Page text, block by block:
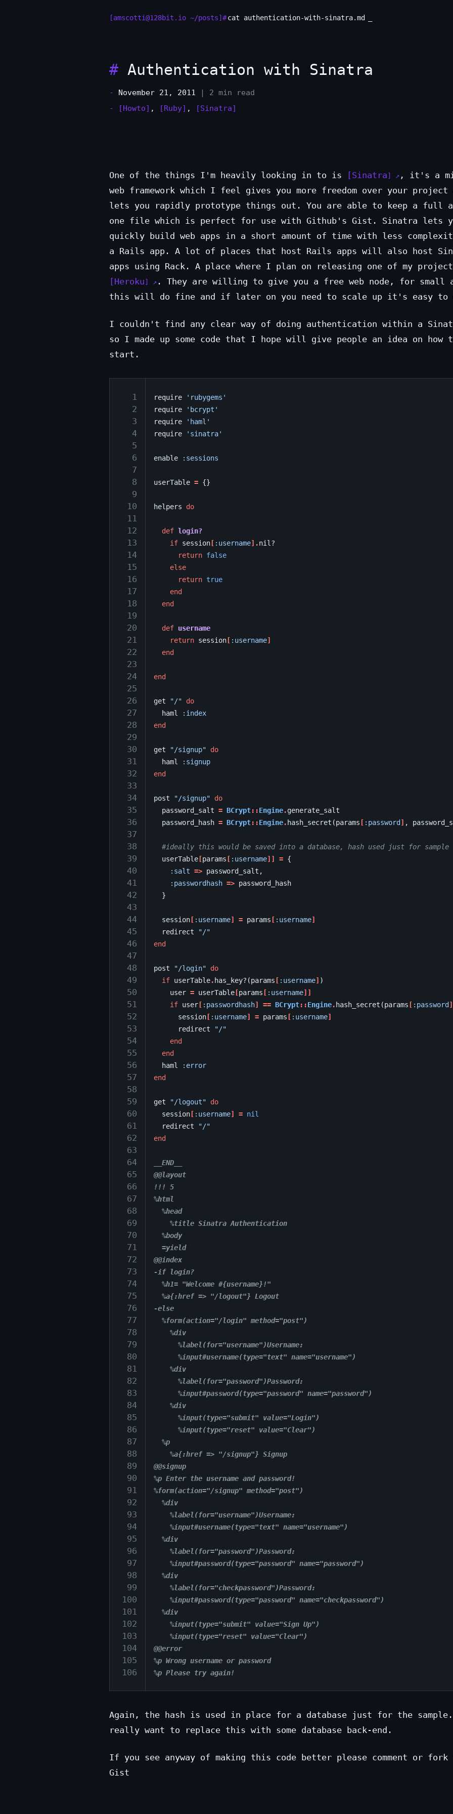
[amscotti@128bit.io ~/posts]#cat authentication-with-sinatra.md
# Authentication with Sinatra
- November 21, 2011
| 2 min read
-
[Howto] , [Ruby] , [Sinatra]
One of the things I'm heavily looking in to is Sinatra
, it's a
web framework which I feel gives you more freedom over your project
lets you rapidly prototype things out. You are able to keep a full
one file which is perfect for use with Github's Gist. Sinatra lets
quickly build web apps in a short amount of time with less
a Rails app. A lot of places that host Rails apps will also host
apps using Rack. A place where I plan on releasing one of my
Heroku
. They are willing to give you a free web node, for small
this will do fine and if later on you need to scale up it's easy to
I couldn't find any clear way of doing authentication within a
so I made up some code that I hope will give people an idea on how
start.
  1
  2
  3
  4
  5
  6
  7
  8
  9
10
11
12
13
14
15
16
17
18
19
20
21
22
23
24
25
26
27
28
29
30
31
32
33
34
35
36
37
38
39
40
41
42
43
44
45
46
47
48
49
50
51
52
53
54
55
56
57
58
59
60
61
62
63
64
65
66
67
68
69
70
71
72
73
74
75
76
77
78
79
80
81
82
83
84
85
86
87
88
89
90
91
92
93
94
95
96
97
98
99
100
101
102
103
104
105
106
require
'rubygems'
require
'bcrypt'
require
'haml'
require
'sinatra'
enable :sessions
userTable = {}
helpers do
def login?
if session [ :username].nil?
return false
else
return true
end
end
def username
return session [ :username]
end
end
get "/"
do
haml
:index
end
get "/signup"
do
haml
:signup
end
post "/signup"
do
password_salt = BCrypt::Engine.generate_salt
password_hash = BCrypt::Engine. hash_secret (params [ :password ] ,
#ideally this would be saved into a database, hash used just for sample
userTable [params [ :username]] = {
:salt => password_salt ,
:passwordhash => password_hash
}
session [ :username] = params [ :username]
redirect
"/"
end
post "/login"
do
if userTable. has_key? (params [ :username] )
user = userTable [params [ :username]]
if user [ :passwordhash] == BCrypt::Engine. hash_secret (params [ :password ]
session [ :username] = params [ :username]
redirect
"/"
end
end
haml
:error
end
get "/logout"
do
session [ :username] = nil
redirect
"/"
end
__END__
@@layout
!!! 5
%html
  %head
    %title Sinatra Authentication
  %body
  =yield
@@index
-if login?
  %h1= "Welcome #{username}!"
  %a{:href => "/logout"} Logout
-else
  %form(action="/login" method="post")
    %div
      %label(for="username")Username:
      %input#username(type="text" name="username")
    %div
      %label(for="password")Password:
      %input#password(type="password" name="password")
    %div
      %input(type="submit" value="Login")
      %input(type="reset" value="Clear")
  %p
    %a{:href => "/signup"} Signup
@@signup
%p Enter the username and password!
%form(action="/signup" method="post")
  %div
    %label(for="username")Username:
    %input#username(type="text" name="username")
  %div
    %label(for="password")Password:
    %input#password(type="password" name="password")
  %div
    %label(for="checkpassword")Password:
    %input#password(type="password" name="checkpassword")
  %div
    %input(type="submit" value="Sign Up")
    %input(type="reset" value="Clear")
@@error
%p Wrong username or password
%p Please try again!
Again, the hash is used in place for a database just for the sample.
really want to replace this with some database back-end.
If you see anyway of making this code better please comment or fork
Gist